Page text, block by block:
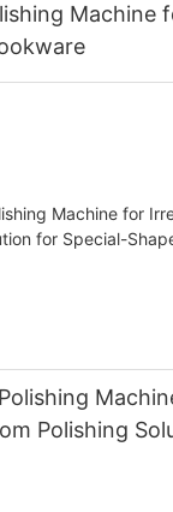
Machine
Polishing